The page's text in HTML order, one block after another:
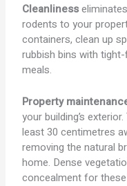
Cleanliness
rodents to your
containers, clean up
rubbish bins with
meals.
Property
your building’s
least 30 centimetres
removing the natural
home. Dense
concealment for